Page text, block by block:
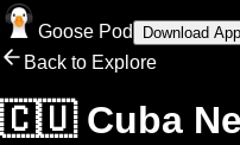
Goose Pod Download App
Back to Explore
🇨🇺 Cuba